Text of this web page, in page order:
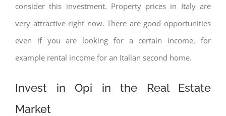
consider this investment. Property prices in Italy are
very attractive right now. There are good opportunities
even if you are looking for a certain income, for
example rental income for an Italian second home.
Invest in Opi in the Real Estate
Market